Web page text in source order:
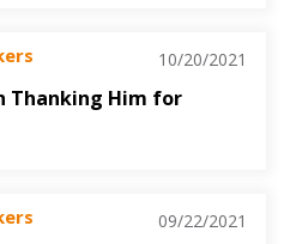
10/20/2021
Thanking Him for
09/22/2021